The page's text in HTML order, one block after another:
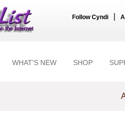
Follow Cyndi
WHAT'S NEW SHOP